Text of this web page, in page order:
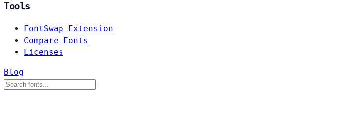
Tools
FontSwap Extension
Compare Fonts
Licenses
Blog